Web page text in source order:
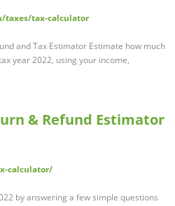
taxes/tax-calculator
and Tax Estimator Estimate how much
year 2022, using your income,
& Refund Estimator
calculator/
by answering a few simple questions